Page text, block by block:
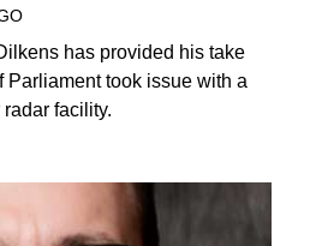
has provided his take
Parliament took issue with a
facility.